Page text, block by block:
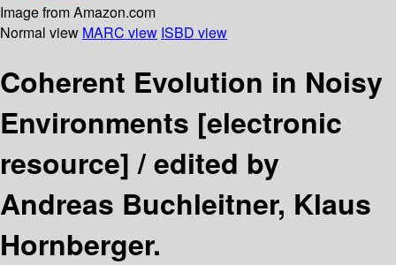
Image from Amazon.com
Normal view MARC view ISBD view
Coherent Evolution in Noisy
Environments [electronic
resource] /edited by
Andreas Buchleitner, Klaus
Hornberger.